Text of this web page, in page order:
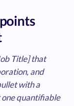
Title] that
and
with a
one quantifiable